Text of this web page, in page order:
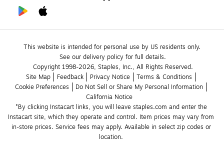
This website is intended for personal use by US residents only.
See our delivery policy for full details.
Copyright 1998-2026, Staples, Inc., All Rights Reserved.
Site Map
Feedback Privacy Notice
Terms & Conditions
Cookie Preferences
Do Not Sell or Share My Personal Information
California Notice
*By clicking Instacart links, you will leave staples.com and enter the
Instacart site, which they operate and control. Item prices may vary from
in-store prices. Service fees may apply. Available in select zip codes or
location.